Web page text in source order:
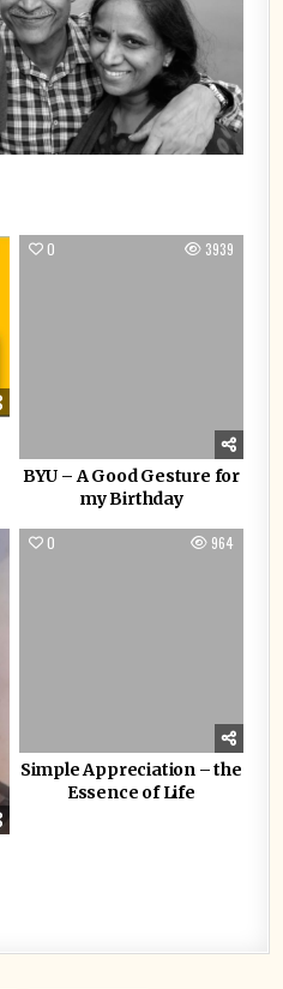
0 3939
BYU – A Good Gesture for
my Birthday
0 964
Simple Appreciation – the
Essence of Life